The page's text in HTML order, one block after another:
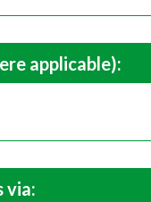
applicable):
via: